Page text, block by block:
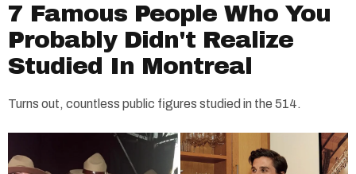
7 Famous People Who You
Probably Didn't Realize
Studied In Montreal
Turns out, countless public figures studied in the 514.